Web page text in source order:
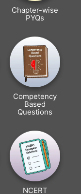
Chapter-wise
PYQs
Competency
Based
Questions
NCERT